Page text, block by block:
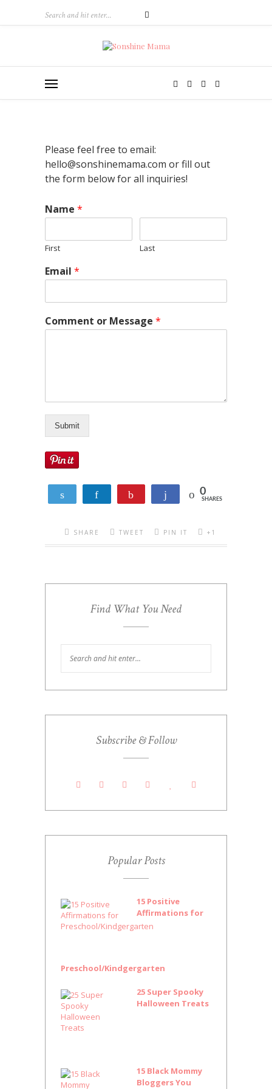
Please feel free to email:
hello@sonshinemama.com or fill out
the form below for all inquiries!
Name *
First Last
Email *
Comment or Message *
Submit
Tweet Share Share 0
SHARES
SHARE TWEET PIN IT +1
Find What You Need
Subscribe & Follow
Popular Posts
15 Positive
Affirmations for
Preschool/Kindgergarten
25 Super Spooky
Halloween Treats
15 Black Mommy
Bloggers You